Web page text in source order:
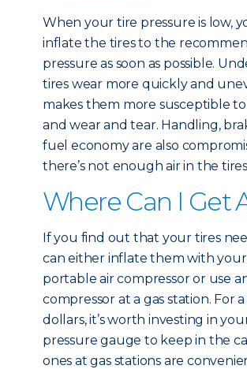
When your tire pressure is low,
inflate the tires to the
pressure as soon as possible.
tires wear more quickly and
makes them more susceptible
and wear and tear. Handling,
fuel economy are also
there’s not enough air in the
Where Can I Get
If you find out that your tires
can either inflate them with
portable air compressor or use
compressor at a gas station. For
dollars, it’s worth investing in
pressure gauge to keep in the
ones at gas stations are